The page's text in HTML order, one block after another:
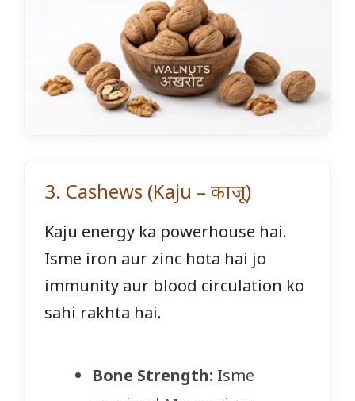
3. Cashews (Kaju – काजू)
Kaju energy ka powerhouse hai.
Isme iron aur zinc hota hai jo
immunity aur blood circulation ko
sahi rakhta hai.
Bone Strength: Isme